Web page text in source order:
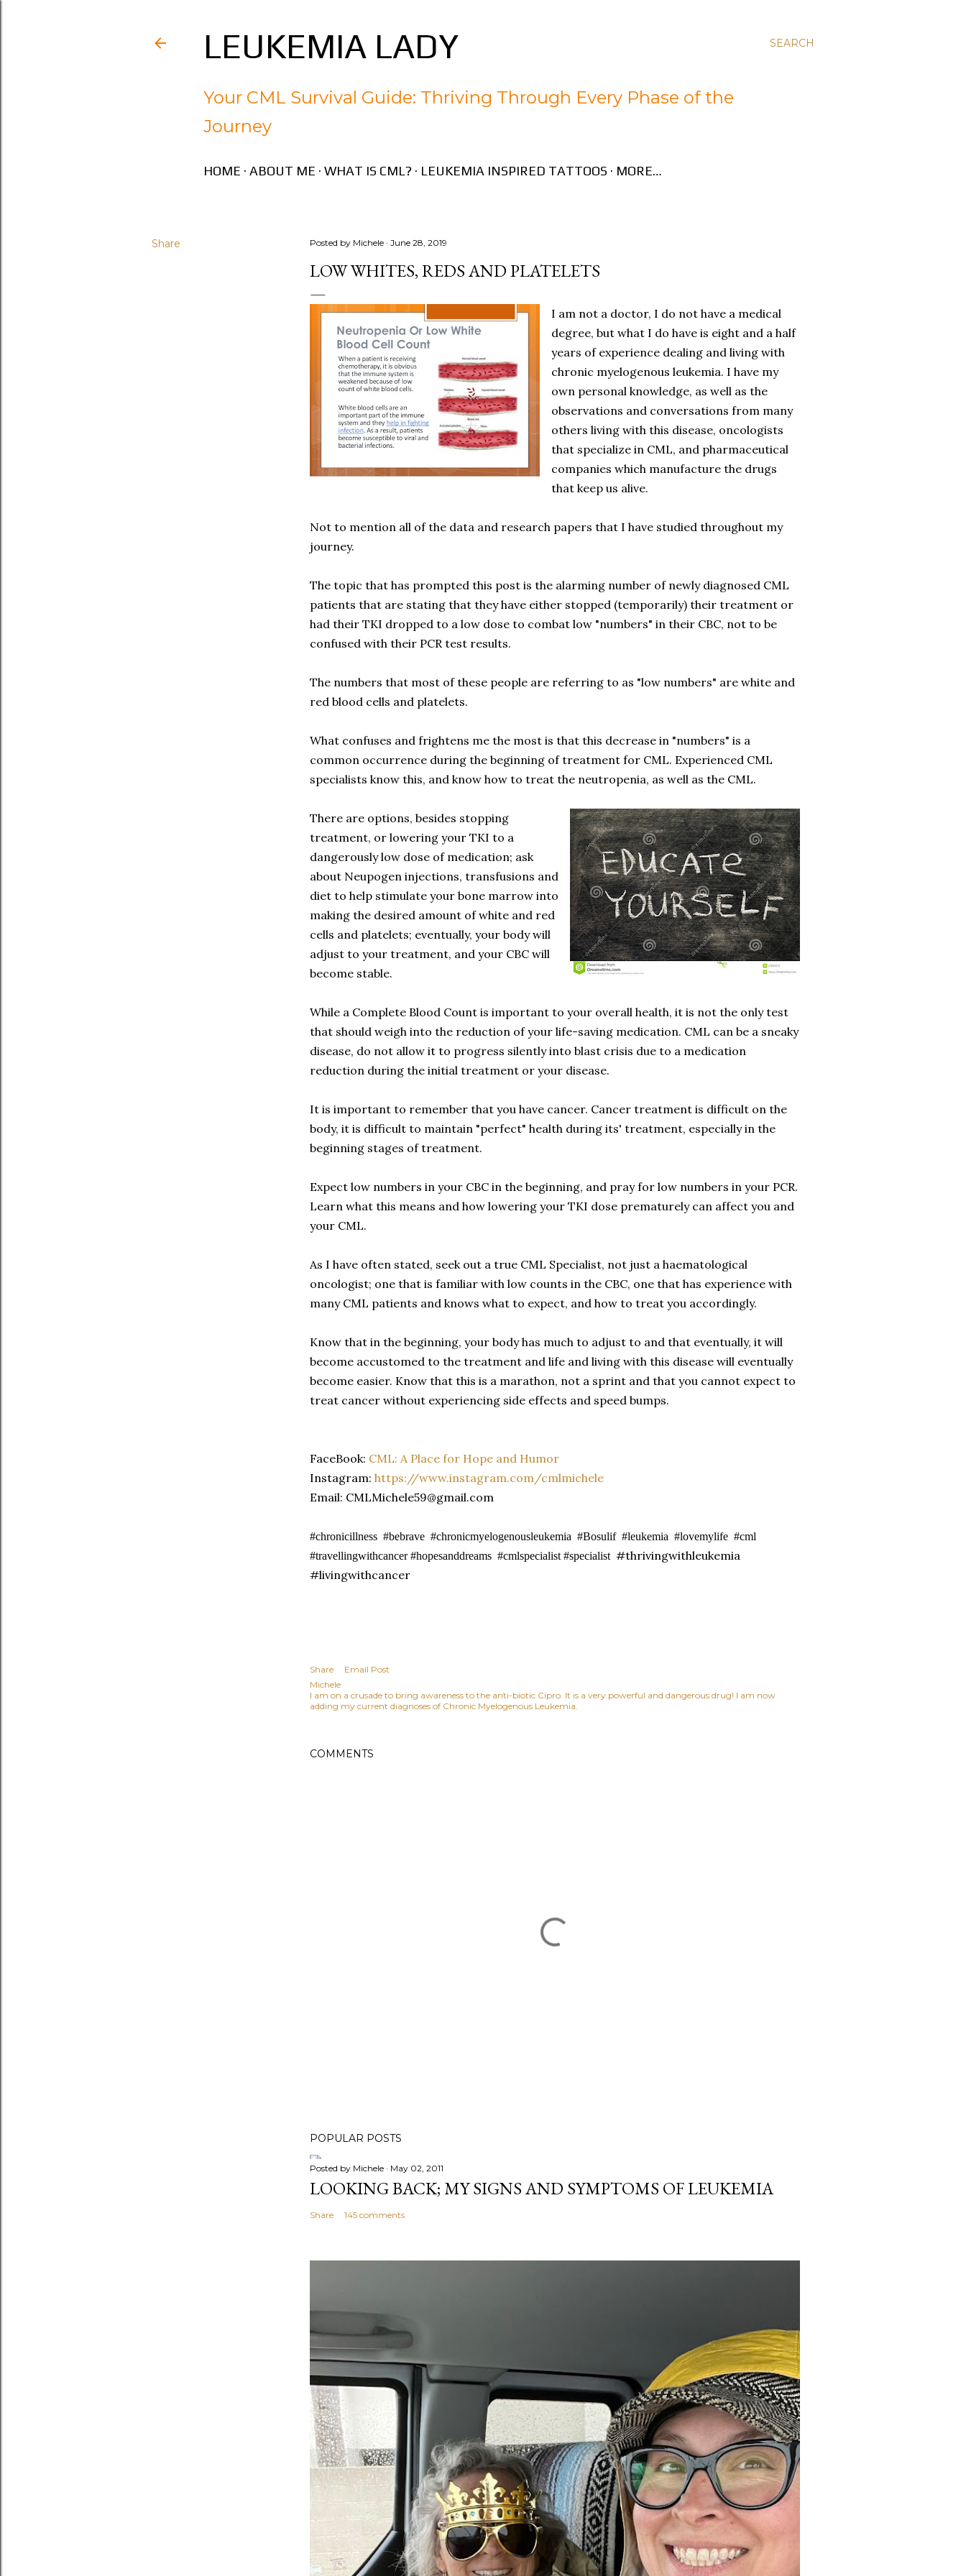
SEARCH
LEUKEMIA LADY
Your CML Survival Guide: Thriving Through Every Phase of the
Journey
HOME ABOUT ME WHAT IS CML? LEUKEMIA INSPIRED TATTOOS MORE…
Share Posted by Michele June 28, 2019
LOW WHITES, REDS AND PLATELETS
I am not a doctor, I do not have a medical
degree, but what I do have is eight and a half
years of experience dealing and living with
chronic myelogenous leukemia. I have my
own personal knowledge, as well as the
observations and conversations from many
others living with this disease, oncologists
that specialize in CML, and pharmaceutical
companies which manufacture the drugs
that keep us alive.
Not to mention all of the data and research papers that I have studied throughout my
journey.
The topic that has prompted this post is the alarming number of newly diagnosed CML
patients that are stating that they have either stopped (temporarily) their treatment or
had their TKI dropped to a low dose to combat low "numbers" in their CBC, not to be
confused with their PCR test results.
The numbers that most of these people are referring to as "low numbers" are white and
red blood cells and platelets.
What confuses and frightens me the most is that this decrease in "numbers" is a
common occurrence during the beginning of treatment for CML. Experienced CML
specialists know this, and know how to treat the neutropenia, as well as the CML.
There are options, besides stopping
treatment, or lowering your TKI to a
dangerously low dose of medication; ask
about Neupogen injections, transfusions and
diet to help stimulate your bone marrow into
making the desired amount of white and red
cells and platelets; eventually, your body will
adjust to your treatment, and your CBC will
become stable.
While a Complete Blood Count is important to your overall health, it is not the only test
that should weigh into the reduction of your life-saving medication. CML can be a sneaky
disease, do not allow it to progress silently into blast crisis due to a medication
reduction during the initial treatment or your disease.
It is important to remember that you have cancer. Cancer treatment is difficult on the
body, it is difficult to maintain "perfect" health during its' treatment, especially in the
beginning stages of treatment.
Expect low numbers in your CBC in the beginning, and pray for low numbers in your PCR.
Learn what this means and how lowering your TKI dose prematurely can affect you and
your CML.
As I have often stated, seek out a true CML Specialist, not just a haematological
oncologist; one that is familiar with low counts in the CBC, one that has experience with
many CML patients and knows what to expect, and how to treat you accordingly.
Know that in the beginning, your body has much to adjust to and that eventually, it will
become accustomed to the treatment and life and living with this disease will eventually
become easier. Know that this is a marathon, not a sprint and that you cannot expect to
treat cancer without experiencing side effects and speed bumps.
FaceBook: CML: A Place for Hope and Humor
Instagram: https://www.instagram.com/cmlmichele
Email: CMLMichele59@gmail.com
#chronicillness #bebrave #chronicmyelogenousleukemia #Bosulif #leukemia #lovemylife #cml
#travellingwithcancer #hopesanddreams #cmlspecialist #specialist#thrivingwithleukemia
#livingwithcancer
Share
Email Post
Michele
I am on a crusade to bring awareness to the anti-biotic Cipro. It is a very powerful and dangerous drug! I am now
adding my current diagnoses of Chronic Myelogenous Leukemia.
COMMENTS
POPULAR POSTS
Posted by Michele May 02, 2011
LOOKING BACK; MY SIGNS AND SYMPTOMS OF LEUKEMIA
Share 145 comments